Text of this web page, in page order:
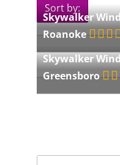
Sort by:
Skywalker
Roanoke
Skywalker
Greensboro